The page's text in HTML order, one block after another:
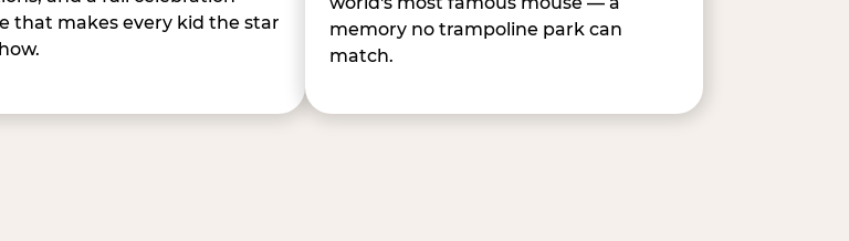
that makes every kid the star
memory no trampoline park can
match.